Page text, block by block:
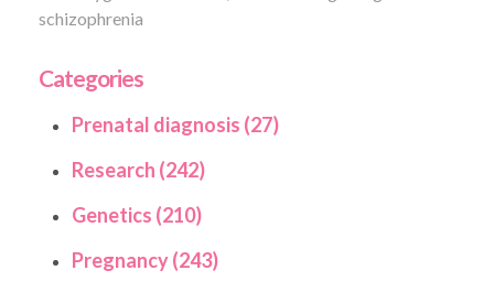
schizophrenia
Categories
Prenatal diagnosis (27)
Research (242)
Genetics (210)
Pregnancy (243)